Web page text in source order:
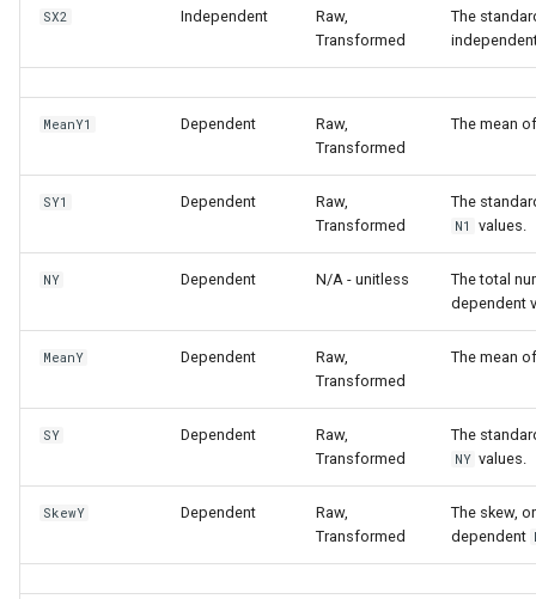
SX2 Independent
Raw,
Transformed
The
MeanY1 Dependent
Raw,
Transformed
The mean
SY1 Dependent
Raw,
Transformed
The
N1 values.
NY Dependent N/A - unitless
The total
dependent
MeanY Dependent
Raw,
Transformed
The mean
SY Dependent
Raw,
Transformed
The
NY values.
SkewY Dependent
Raw,
Transformed
The skew,
dependent